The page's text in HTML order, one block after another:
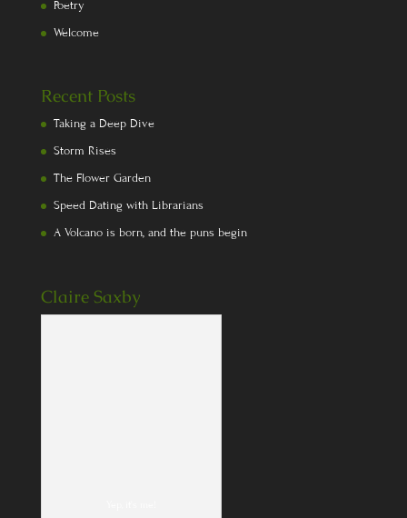
Poetry
Welcome
Recent Posts
Taking a Deep Dive
Storm Rises
The Flower Garden
Speed Dating with Librarians
A Volcano is born, and the puns begin
Claire Saxby